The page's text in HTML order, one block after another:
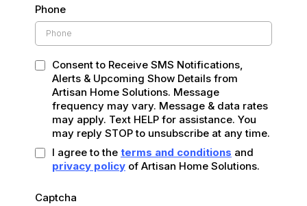
Phone
Consent to Receive SMS Notifications,
Alerts & Upcoming Show Details from
Artisan Home Solutions. Message
frequency may vary. Message & data rates
may apply. Text HELP for assistance. You
may reply STOP to unsubscribe at any time.
I agree to the terms and conditions and
privacy policy of Artisan Home Solutions.
Captcha